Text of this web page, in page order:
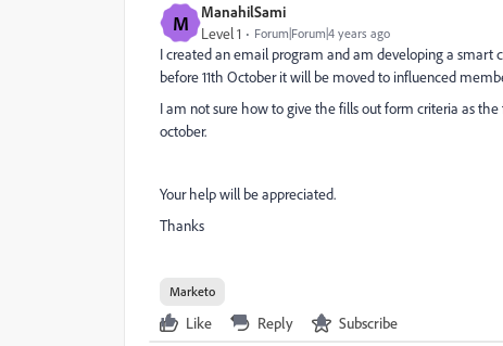
M ManahilSami
Level 1 Forum|Forum|4 years ago
I created an email program and am developing a smart
before 11th October it will be moved to influenced
I am not sure how to give the fills out form criteria as
october.
Your help will be appreciated.
Thanks
Marketo
Like Reply Subscribe